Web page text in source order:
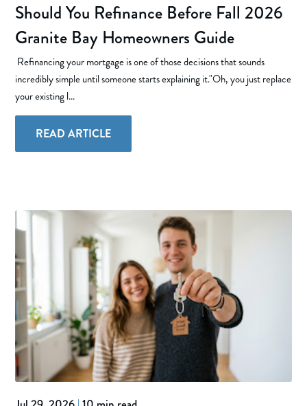
Should You Refinance Before Fall 2026
Granite Bay Homeowners Guide
Refinancing your mortgage is one of those decisions that sounds
incredibly simple until someone starts explaining it."Oh, you just replace
your existing l...
READ ARTICLE